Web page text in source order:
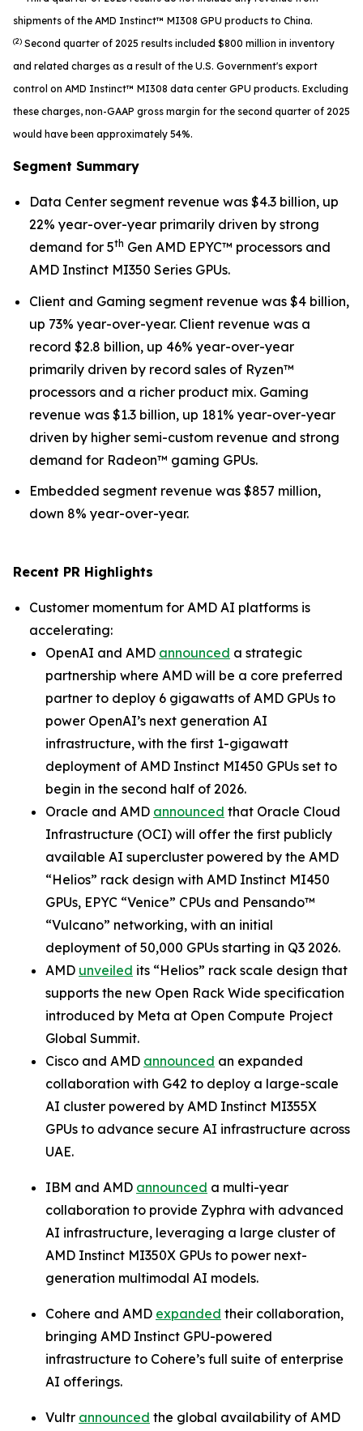
shipments of the AMD Instinct™ MI308 GPU products to China.
(2) Second quarter of 2025 results included $800 million in inventory
and related charges as a result of the U.S. Government's export
control on AMD Instinct™ MI308 data center GPU products. Excluding
these charges, non-GAAP gross margin for the second quarter of 2025
would have been approximately 54%.
Segment Summary
Data Center segment revenue was $4.3 billion, up
22% year-over-year primarily driven by strong
demand for 5th Gen AMD EPYC™ processors and
AMD Instinct MI350 Series GPUs.
Client and Gaming segment revenue was $4 billion,
up 73% year-over-year. Client revenue was a
record $2.8 billion, up 46% year-over-year
primarily driven by record sales of Ryzen™
processors and a richer product mix. Gaming
revenue was $1.3 billion, up 181% year-over-year
driven by higher semi-custom revenue and strong
demand for Radeon™ gaming GPUs.
Embedded segment revenue was $857 million,
down 8% year-over-year.
Recent PR Highlights
Customer momentum for AMD AI platforms is
accelerating:
OpenAI and AMD announced a strategic
partnership where AMD will be a core preferred
partner to deploy 6 gigawatts of AMD GPUs to
power OpenAI’s next generation AI
infrastructure, with the first 1-gigawatt
deployment of AMD Instinct MI450 GPUs set to
begin in the second half of 2026.
Oracle and AMD announced that Oracle Cloud
Infrastructure (OCI) will offer the first publicly
available AI supercluster powered by the AMD
“Helios” rack design with AMD Instinct MI450
GPUs, EPYC “Venice” CPUs and Pensando™
“Vulcano” networking, with an initial
deployment of 50,000 GPUs starting in Q3 2026.
AMD unveiled its “Helios” rack scale design that
supports the new Open Rack Wide specification
introduced by Meta at Open Compute Project
Global Summit.
Cisco and AMD announced an expanded
collaboration with G42 to deploy a large-scale
AI cluster powered by AMD Instinct MI355X
GPUs to advance secure AI infrastructure across
UAE.
IBM and AMD announced a multi-year
collaboration to provide Zyphra with advanced
AI infrastructure, leveraging a large cluster of
AMD Instinct MI350X GPUs to power next-
generation multimodal AI models.
Cohere and AMD expanded their collaboration,
bringing AMD Instinct GPU-powered
infrastructure to Cohere’s full suite of enterprise
AI offerings.
Vultr announced the global availability of AMD